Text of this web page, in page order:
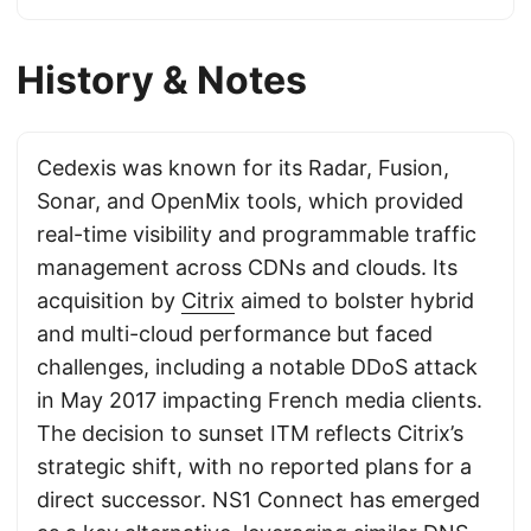
History & Notes
Cedexis was known for its Radar, Fusion,
Sonar, and OpenMix tools, which provided
real-time visibility and programmable traffic
management across CDNs and clouds. Its
acquisition by Citrix aimed to bolster hybrid
and multi-cloud performance but faced
challenges, including a notable DDoS attack
in May 2017 impacting French media clients.
The decision to sunset ITM reflects Citrix’s
strategic shift, with no reported plans for a
direct successor. NS1 Connect has emerged